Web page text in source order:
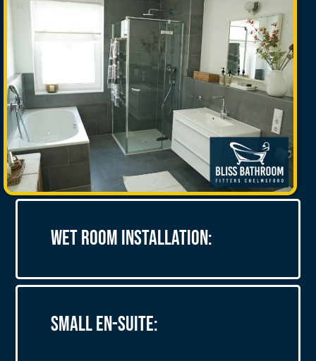
Wet Room Installation:
Small En-suite: